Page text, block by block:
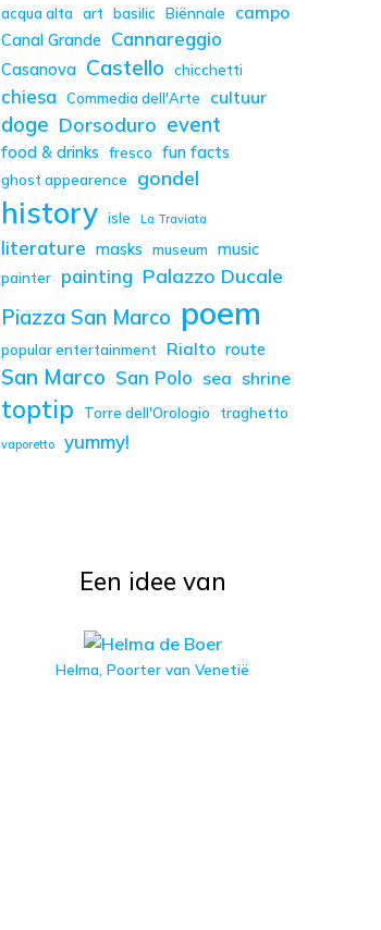
acqua alta art basilic Biënnale campo
Canal Grande Cannareggio
Casanova Castello chicchetti
chiesa Commedia dell'Arte cultuur
doge Dorsoduro event
food & drinks fresco fun facts
ghost appearence gondel
history isle La Traviata
literature masks museum music
painter painting Palazzo Ducale
Piazza San Marco poem
popular entertainment Rialto route
San Marco San Polo sea shrine
toptip Torre dell'Orologio traghetto
vaporetto yummy!
Een idee van
Helma, Poorter van Venetië